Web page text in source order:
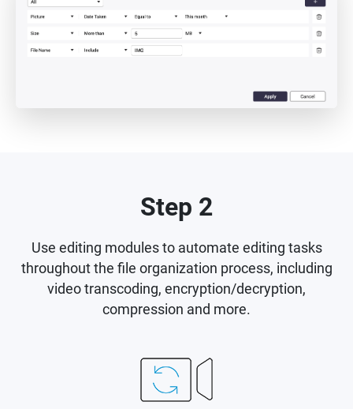
Step 2
Use editing modules to automate editing tasks
throughout the file organization process, including
video transcoding, encryption/decryption,
compression and more.